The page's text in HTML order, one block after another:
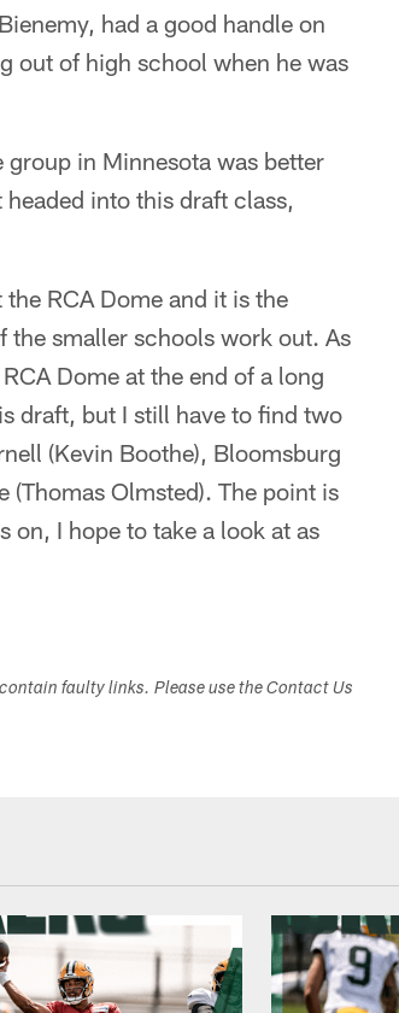
had a good handle on
out of high school when he was
in Minnesota was better
into this draft class,
RCA Dome and it is the
the smaller schools work out. As
Dome at the end of a long
draft, but I still have to find two
(Kevin Boothe), Bloomsburg
(Thomas Olmsted). The point is
on, I hope to take a look at as
faulty links. Please use the Contact Us